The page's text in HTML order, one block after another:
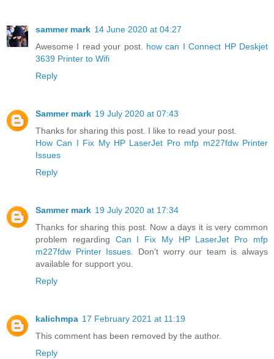
sammer mark 14 June 2020 at 04:27
Awesome I read your post. how can I Connect HP Deskjet
3639 Printer to Wifi
Reply
Sammer mark 19 July 2020 at 07:43
Thanks for sharing this post. I like to read your post.
How Can I Fix My HP LaserJet Pro mfp m227fdw Printer
Issues
Reply
Sammer mark 19 July 2020 at 17:34
Thanks for sharing this post. Now a days it is very common
problem regarding Can I Fix My HP LaserJet Pro mfp
m227fdw Printer Issues. Don't worry our team is always
available for support you.
Reply
kalichmpa 17 February 2021 at 11:19
This comment has been removed by the author.
Reply